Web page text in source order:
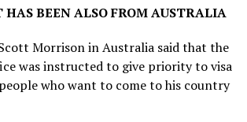
BEEN ALSO FROM AUSTRALIA
Morrison in Australia said that the
was instructed to give priority to visa
who want to come to his country